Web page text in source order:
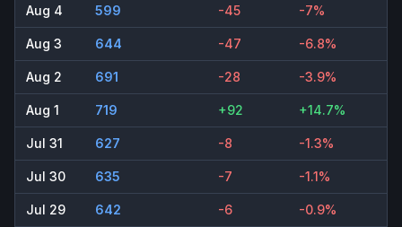
Aug 4 599 -45 -7%
Aug 3 644 -47 -6.8%
Aug 2 691 -28 -3.9%
Aug 1 719 +92 +14.7%
Jul 31 627 -8 -1.3%
Jul 30 635 -7 -1.1%
Jul 29 642 -6 -0.9%